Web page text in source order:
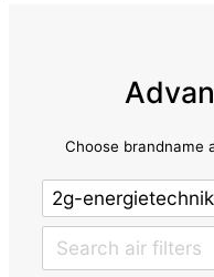
Choose brandname